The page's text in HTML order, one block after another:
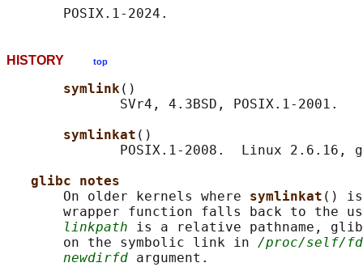
HISTORY top
symlink()
              SVr4, 4.3BSD, POSIX.1-2001.
symlinkat ()
POSIX.1-2008.  Linux 2.6.16,
glibc notes
       On older kernels where
symlinkat () is
wrapper function falls back to the
linkpath is a relative pathname,
       on the symbolic link in
/proc/self/fd
newdirfd